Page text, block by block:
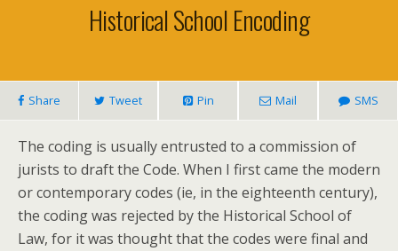
Historical School Encoding
Share Tweet Pin Mail SMS
The coding is usually entrusted to a commission of
jurists to draft the Code. When I first came the modern
or contemporary codes (ie, in the eighteenth century),
the coding was rejected by the Historical School of
Law, for it was thought that the codes were final and